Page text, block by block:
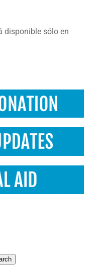
disponible sólo en